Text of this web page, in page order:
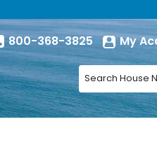
800-368-3825 My